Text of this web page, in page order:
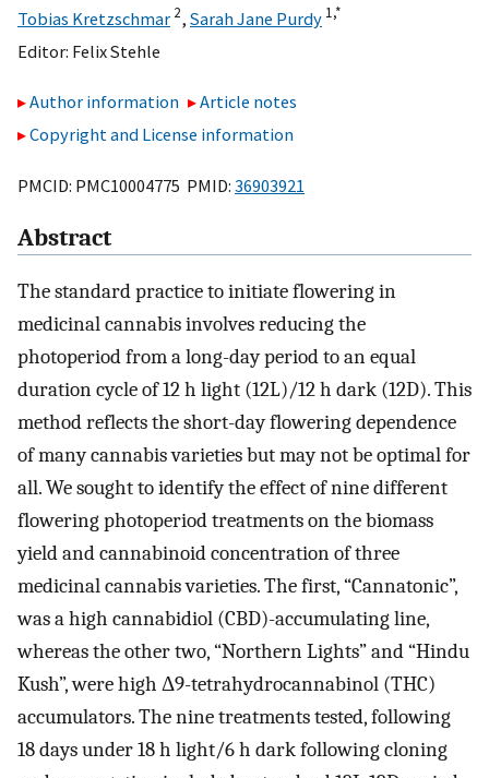
Tobias Kretzschmar 2, Sarah Jane Purdy 1,*
Editor: Felix Stehle
Author information
Article notes
Copyright and License information
PMCID: PMC10004775 PMID: 36903921
Abstract
The standard practice to initiate flowering in
medicinal cannabis involves reducing the
photoperiod from a long-day period to an equal
duration cycle of 12 h light (12L)/12 h dark (12D). This
method reflects the short-day flowering dependence
of many cannabis varieties but may not be optimal for
all. We sought to identify the effect of nine different
flowering photoperiod treatments on the biomass
yield and cannabinoid concentration of three
medicinal cannabis varieties. The first, “Cannatonic”,
was a high cannabidiol (CBD)-accumulating line,
whereas the other two, “Northern Lights” and “Hindu
Kush”, were high Δ9-tetrahydrocannabinol (THC)
accumulators. The nine treatments tested, following
18 days under 18 h light/6 h dark following cloning